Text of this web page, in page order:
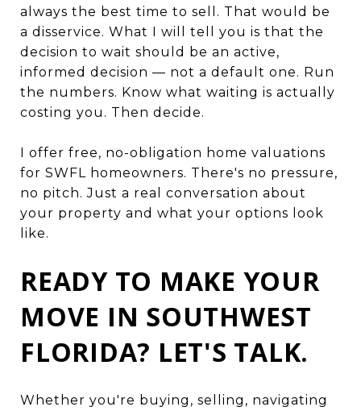
always the best time to sell. That would be
a disservice. What I will tell you is that the
decision to wait should be an active,
informed decision — not a default one. Run
the numbers. Know what waiting is actually
costing you. Then decide.
I offer free, no-obligation home valuations
for SWFL homeowners. There's no pressure,
no pitch. Just a real conversation about
your property and what your options look
like.
READY TO MAKE YOUR
MOVE IN SOUTHWEST
FLORIDA? LET'S TALK.
Whether you're buying, selling, navigating